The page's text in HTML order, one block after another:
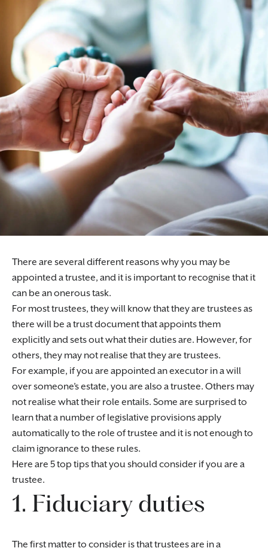
There are several different reasons why you may be
appointed a trustee, and it is important to recognise that it
can be an onerous task.
For most trustees, they will know that they are trustees as
there will be a trust document that appoints them
explicitly and sets out what their duties are. However, for
others, they may not realise that they are trustees.
For example, if you are appointed an executor in a will
over someone’s estate, you are also a trustee. Others may
not realise what their role entails. Some are surprised to
learn that a number of legislative provisions apply
automatically to the role of trustee and it is not enough to
claim ignorance to these rules.
Here are 5 top tips that you should consider if you are a
trustee.
1. Fiduciary duties
The first matter to consider is that trustees are in a